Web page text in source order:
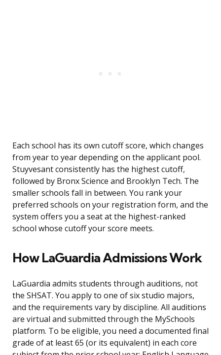
Each school has its own cutoff score, which changes
from year to year depending on the applicant pool.
Stuyvesant consistently has the highest cutoff,
followed by Bronx Science and Brooklyn Tech. The
smaller schools fall in between. You rank your
preferred schools on your registration form, and the
system offers you a seat at the highest-ranked
school whose cutoff your score meets.
How LaGuardia Admissions Work
LaGuardia admits students through auditions, not
the SHSAT. You apply to one of six studio majors,
and the requirements vary by discipline. All auditions
are virtual and submitted through the MySchools
platform. To be eligible, you need a documented final
grade of at least 65 (or its equivalent) in each core